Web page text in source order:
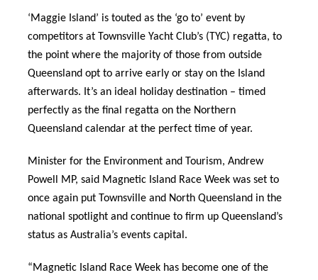
‘Maggie Island’ is touted as the ‘go to’ event by
competitors at Townsville Yacht Club’s (TYC) regatta, to
the point where the majority of those from outside
Queensland opt to arrive early or stay on the Island
afterwards. It’s an ideal holiday destination – timed
perfectly as the final regatta on the Northern
Queensland calendar at the perfect time of year.
Minister for the Environment and Tourism, Andrew
Powell MP, said Magnetic Island Race Week was set to
once again put Townsville and North Queensland in the
national spotlight and continue to firm up Queensland’s
status as Australia’s events capital.
“Magnetic Island Race Week has become one of the